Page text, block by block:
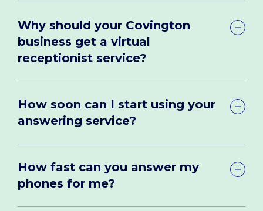
Why should your Covington
business get a virtual
receptionist service?
How soon can I start using your
answering service?
How fast can you answer my
phones for me?